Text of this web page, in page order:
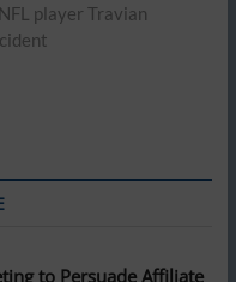
player Travian
to Persuade Affiliate